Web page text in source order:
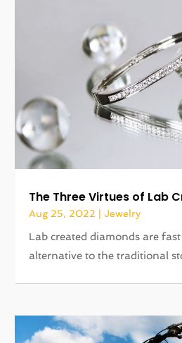
The Three Virtues of Lab
Aug 25, 2022 |Jewelry
Lab created diamonds are
alternative to the traditional